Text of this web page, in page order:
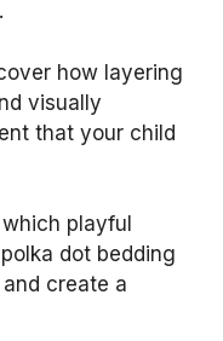
how layering
visually
that your child
playful
dot bedding
create a